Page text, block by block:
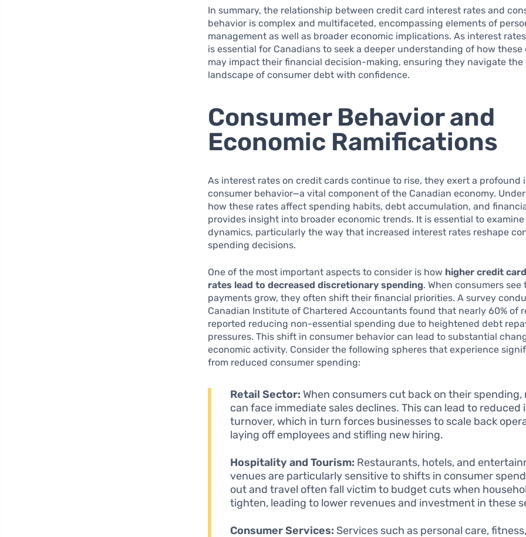
In summary, the relationship between credit card interest rates and
behavior is complex and multifaceted, encompassing elements of
management as well as broader economic implications. As interest
is essential for Canadians to seek a deeper understanding of how these
may impact their financial decision-making, ensuring they navigate the
landscape of consumer debt with confidence.
Consumer Behavior and
Economic Ramifications
As interest rates on credit cards continue to rise, they exert a profound
consumer behavior—a vital component of the Canadian economy.
how these rates affect spending habits, debt accumulation, and
provides insight into broader economic trends. It is essential to
dynamics, particularly the way that increased interest rates reshape
spending decisions.
One of the most important aspects to consider is how higher credit
rates lead to decreased discretionary spending. When consumers
payments grow, they often shift their financial priorities. A survey
Canadian Institute of Chartered Accountants found that nearly 60% of
reported reducing non-essential spending due to heightened debt
pressures. This shift in consumer behavior can lead to substantial
economic activity. Consider the following spheres that experience
from reduced consumer spending:
Retail Sector: When consumers cut back on their spending,
can face immediate sales declines. This can lead to
turnover, which in turn forces businesses to scale back
laying off employees and stifling new hiring.
Hospitality and Tourism: Restaurants, hotels, and
venues are particularly sensitive to shifts in consumer
out and travel often fall victim to budget cuts when
tighten, leading to lower revenues and investment in these
Consumer Services: Services such as personal care,